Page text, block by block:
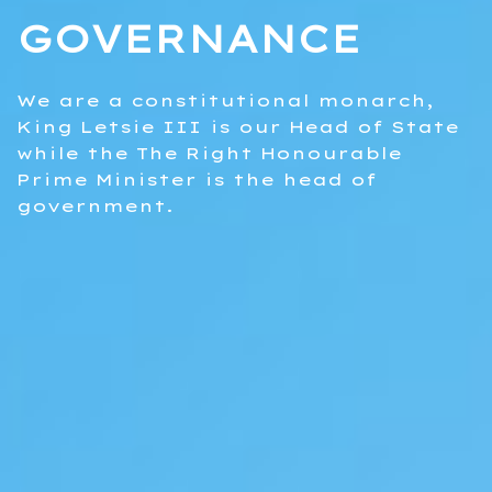
GOVERNANCE
We are a constitutional monarch,
King Letsie III is our Head of State
while the The Right Honourable
Prime Minister is the head of
government.